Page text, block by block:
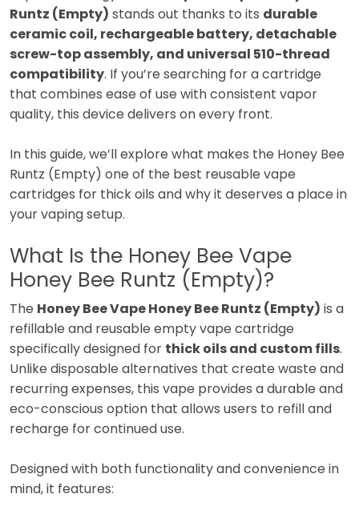
Runtz (Empty) stands out thanks to its durable
ceramic coil, rechargeable battery, detachable
screw-top assembly, and universal 510-thread
compatibility. If you’re searching for a cartridge
that combines ease of use with consistent vapor
quality, this device delivers on every front.
In this guide, we’ll explore what makes the Honey Bee
Runtz (Empty) one of the best reusable vape
cartridges for thick oils and why it deserves a place in
your vaping setup.
What Is the Honey Bee Vape
Honey Bee Runtz (Empty)?
The Honey Bee Vape Honey Bee Runtz (Empty) is a
refillable and reusable empty vape cartridge
specifically designed for thick oils and custom fills.
Unlike disposable alternatives that create waste and
recurring expenses, this vape provides a durable and
eco-conscious option that allows users to refill and
recharge for continued use.
Designed with both functionality and convenience in
mind, it features: